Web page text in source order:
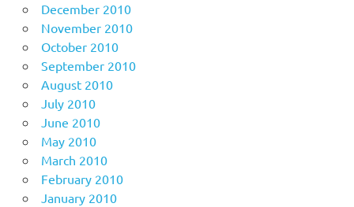
December 2010
November 2010
October 2010
September 2010
August 2010
July 2010
June 2010
May 2010
March 2010
February 2010
January 2010